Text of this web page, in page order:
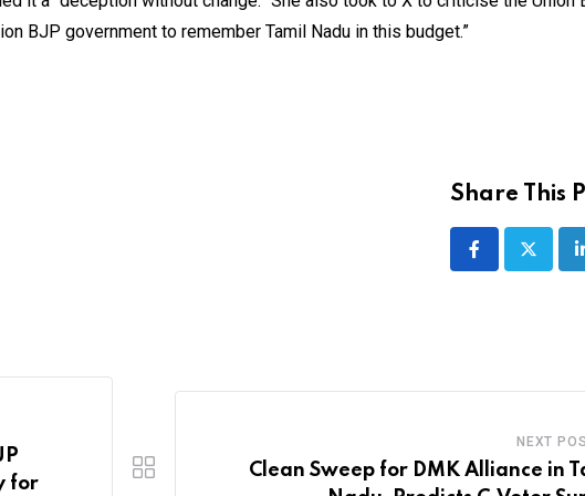
BJP government to remember Tamil Nadu in this budget.”
Share This
for
NEXT
Clean Sweep for DMK Alliance in